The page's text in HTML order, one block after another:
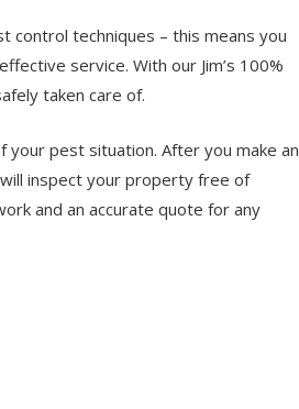
control techniques – this means you
service. With our Jim’s 100%
taken care of.
pest situation. After you make an
inspect your property free of
and an accurate quote for any